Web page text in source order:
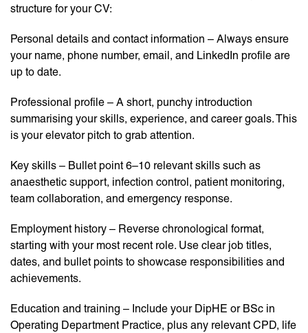
structure for your CV:
Personal details and contact information – Always ensure
your name, phone number, email, and LinkedIn profile are
up to date.
Professional profile – A short, punchy introduction
summarising your skills, experience, and career goals. This
is your elevator pitch to grab attention.
Key skills – Bullet point 6–10 relevant skills such as
anaesthetic support, infection control, patient monitoring,
team collaboration, and emergency response.
Employment history – Reverse chronological format,
starting with your most recent role. Use clear job titles,
dates, and bullet points to showcase responsibilities and
achievements.
Education and training – Include your DipHE or BSc in
Operating Department Practice, plus any relevant CPD, life